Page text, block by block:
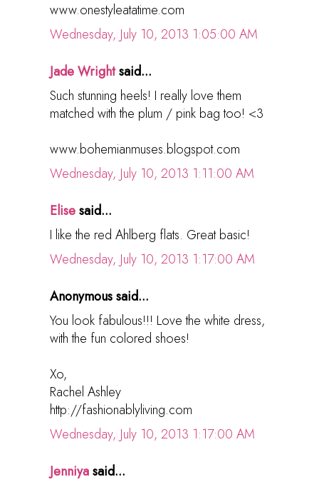
www.onestyleatatime.com
Wednesday, July 10, 2013 1:05:00 AM
Jade Wrightsaid...
Such stunning heels! I really love them
matched with the plum / pink bag too! <3
www.bohemianmuses.blogspot.com
Wednesday, July 10, 2013 1:11:00 AM
Elisesaid...
I like the red Ahlberg flats. Great basic!
Wednesday, July 10, 2013 1:17:00 AM
Anonymous said...
You look fabulous!!! Love the white dress,
with the fun colored shoes!
Xo,
Rachel Ashley
http://fashionablyliving.com
Wednesday, July 10, 2013 1:17:00 AM
Jenniyasaid...